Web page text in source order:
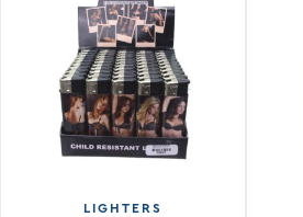
LIGHTERS